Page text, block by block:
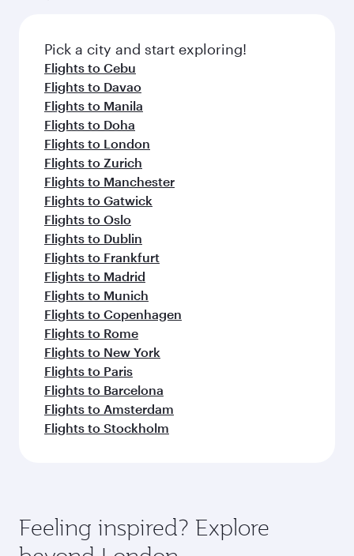
fresh ingredients and inspired by global
flavours.
Pick a city and start exploring!
Flights to Cebu
Flights to Davao
Flights to Manila
Flights to Doha
Flights to London
Flights to Zurich
Flights to Manchester
Flights to Gatwick
Flights to Oslo
Flights to Dublin
Flights to Frankfurt
Flights to Madrid
Flights to Munich
Flights to Copenhagen
Flights to Rome
Flights to New York
Flights to Paris
Flights to Barcelona
Flights to Amsterdam
Flights to Stockholm
Feeling inspired? Explore